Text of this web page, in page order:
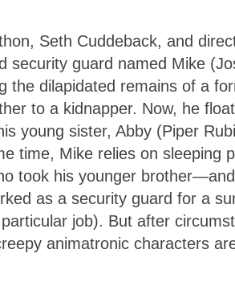
Seth Cuddeback, and
security guard named Mike
the dilapidated remains of a
to a kidnapper. Now, he
young sister, Abby (Piper
time, Mike relies on sleeping
took his younger
as a security guard for a
job). But after
animatronic characters